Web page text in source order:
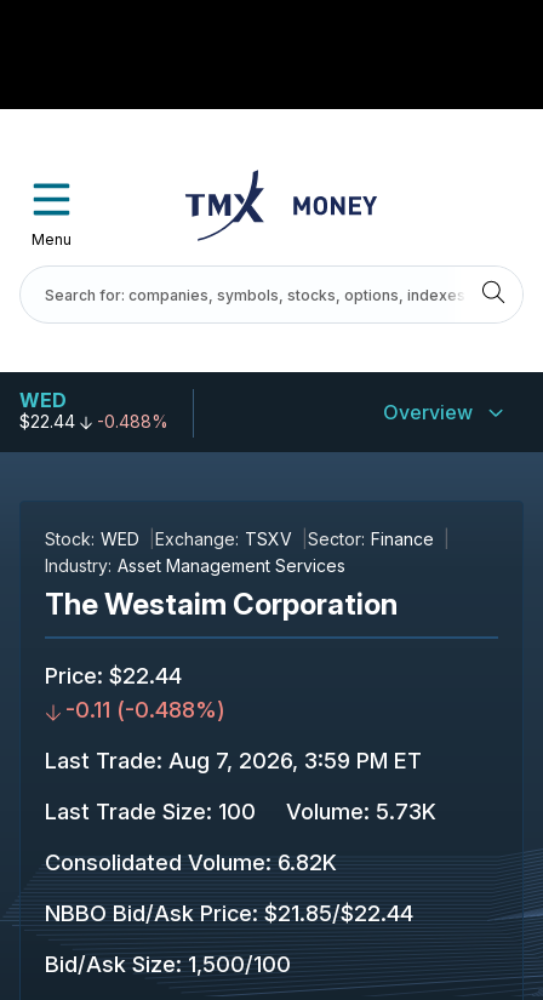
Menu
WED
$22.44 -0.488% Overview
Stock: WED Exchange: TSXV Sector: Finance
Industry: Asset Management Services
The Westaim Corporation
Price: $22.44
-0.11 (-0.488%)
Last Trade: Aug 7, 2026, 3:59 PM ET
Last Trade Size: 100 Volume: 5.73K
Consolidated Volume: 6.82K
NBBO Bid/Ask Price: $21.85/$22.44
Bid/Ask Size: 1,500/100